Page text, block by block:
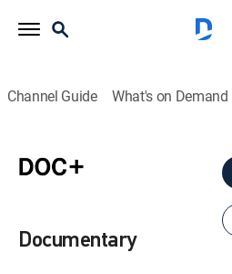
Channel Guide What's on Demand
Documentary